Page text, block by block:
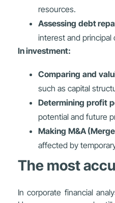
resources.
Assessing debt
interest and principal
In investment:
Comparing and
such as capital
Determining profit
potential and future
Making M&A
affected by
The most
In corporate financial